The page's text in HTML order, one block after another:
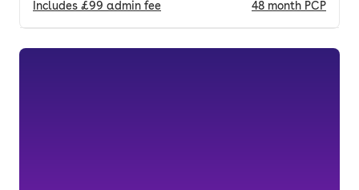
Includes £99 admin fee 48 month PCP